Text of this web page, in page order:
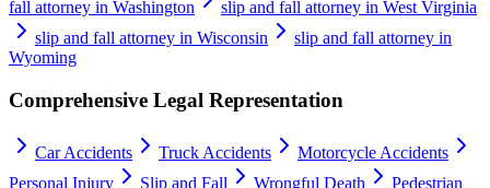
fall attorney in Washington
slip and fall attorney in West Virginia
slip and fall attorney in Wisconsin
slip and fall attorney in
Wyoming
Comprehensive Legal Representation
Car Accidents Truck Accidents
Motorcycle Accidents
Personal Injury
Slip and Fall Wrongful Death
Pedestrian